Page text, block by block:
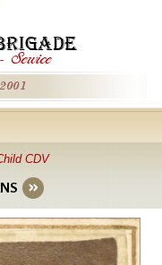
- Service
CDV